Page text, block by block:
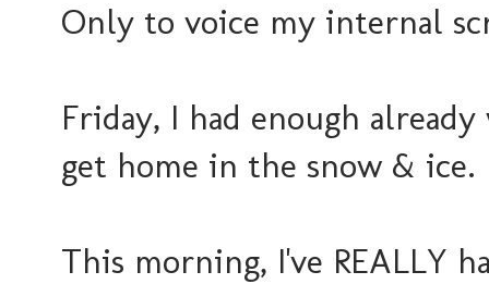
Only to voice my internal
Friday, I had enough
get home in the snow & ice.
This morning, I've REALLY